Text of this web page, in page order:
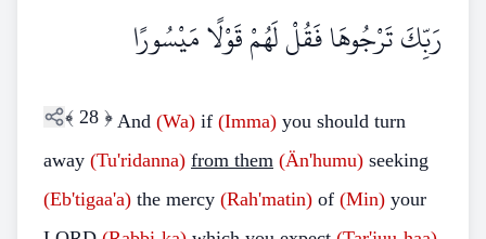
رَبِّكَ تَرْجُوهَا فَقُلْ لَهُمْ قَوْلًا مَيْسُورًا
﴾ 28 ﴿ And (Wa) if (Imma) you should turn
away (Tu'ridanna) from them (Än'humu) seeking
(Eb'tigaa'a) the mercy (Rah'matin) of (Min) your